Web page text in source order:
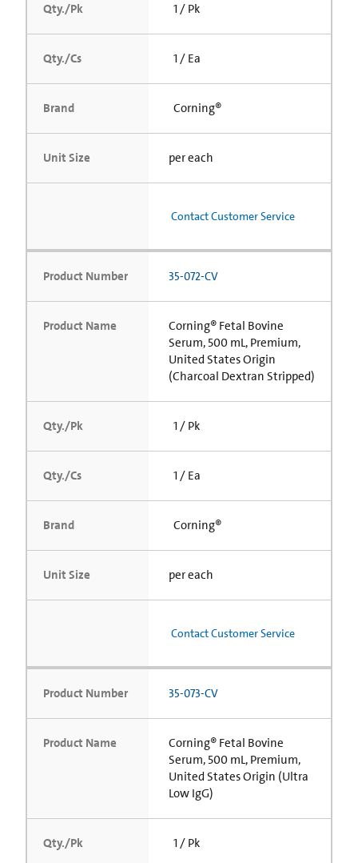
Qty./Pk 1 / Pk
Qty./Cs 1 / Ea
Brand Corning®
Unit Size per each
Contact Customer Service
Product Number 35-072-CV
Product Name
Corning® Fetal Bovine
Serum, 500 mL, Premium,
United States Origin
(Charcoal Dextran Stripped)
Qty./Pk 1 / Pk
Qty./Cs 1 / Ea
Brand Corning®
Unit Size per each
Contact Customer Service
Product Number 35-073-CV
Product Name
Corning® Fetal Bovine
Serum, 500 mL, Premium,
United States Origin (Ultra
Low IgG)
Qty./Pk 1 / Pk